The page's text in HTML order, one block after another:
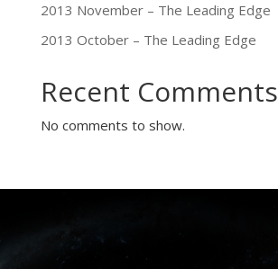
2013 November – The Leading Edge
2013 October – The Leading Edge
Recent Comments
No comments to show.